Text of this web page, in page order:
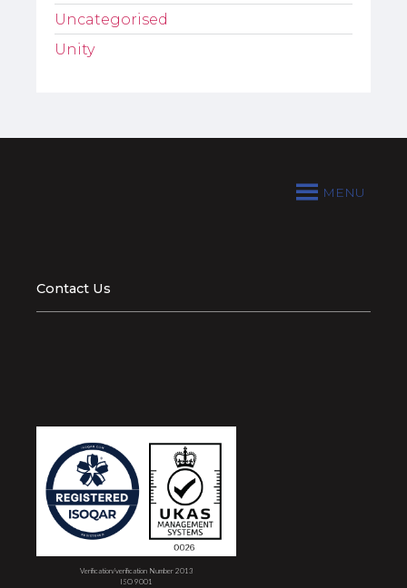
Uncategorised
Unity
MENU
Contact Us
Verification/verification Number 2013
ISO 9001